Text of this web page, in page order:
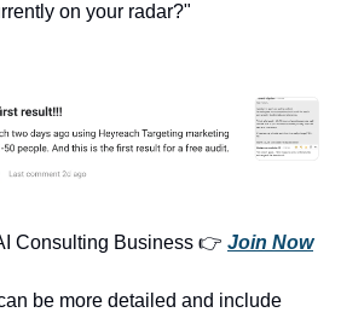
on your radar?"
Consulting Business 👉 Join Now
be more detailed and include